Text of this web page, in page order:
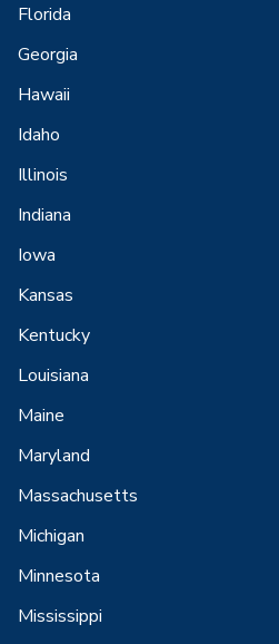
Florida
Georgia
Hawaii
Idaho
Illinois
Indiana
Iowa
Kansas
Kentucky
Louisiana
Maine
Maryland
Massachusetts
Michigan
Minnesota
Mississippi